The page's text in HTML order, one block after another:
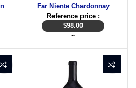
Far Niente Chardonnay
Reference price :
$98.00
~